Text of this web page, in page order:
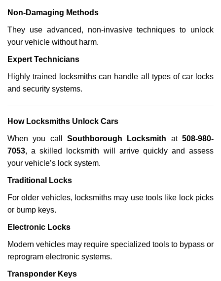
Non-Damaging Methods
They use advanced, non-invasive techniques to unlock
your vehicle without harm.
Expert Technicians
Highly trained locksmiths can handle all types of car locks
and security systems.
How Locksmiths Unlock Cars
When you call Southborough Locksmith at508-980-
7053, a skilled locksmith will arrive quickly and assess
your vehicle’s lock system.
Traditional Locks
For older vehicles, locksmiths may use tools like lock picks
or bump keys.
Electronic Locks
Modern vehicles may require specialized tools to bypass or
reprogram electronic systems.
Transponder Keys